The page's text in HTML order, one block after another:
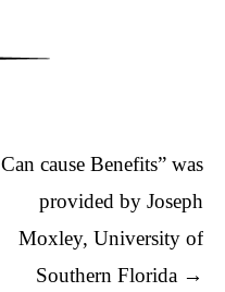
Can cause Benefits” was
provided by Joseph
Moxley, University of
Southern Florida →